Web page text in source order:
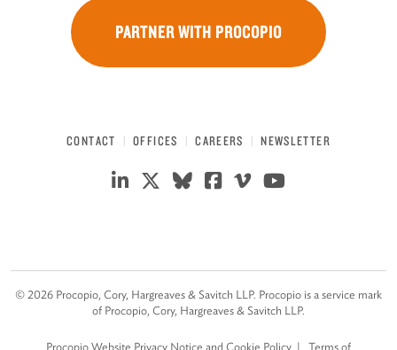
PARTNER WITH PROCOPIO
CONTACT OFFICES CAREERS NEWSLETTER
© 2026 Procopio, Cory, Hargreaves & Savitch LLP. Procopio is a service mark
of Procopio, Cory, Hargreaves & Savitch LLP.
Procopio Website Privacy Notice and Cookie Policy Terms of